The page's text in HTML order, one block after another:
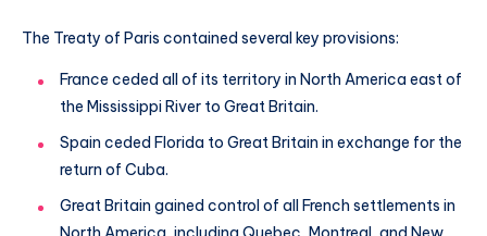
The Treaty of Paris contained several key provisions:
France ceded all of its territory in North America east of
the Mississippi River to Great Britain.
Spain ceded Florida to Great Britain in exchange for the
return of Cuba.
Great Britain gained control of all French settlements in